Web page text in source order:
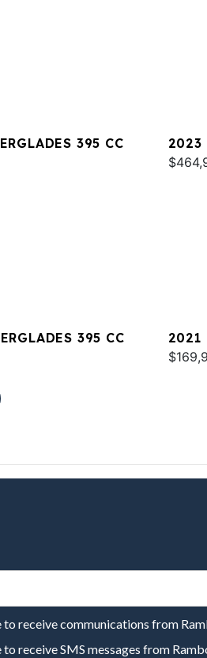
395 CC
2023
395 CC
2021
to receive communications from
to receive SMS messages from